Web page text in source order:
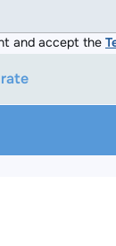
and accept the